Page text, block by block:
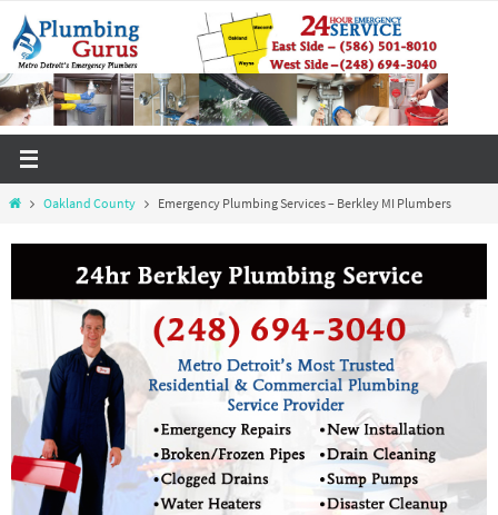
Skip
to
content
HomeOakland County Emergency Plumbing Services – Berkley MI Plumbers